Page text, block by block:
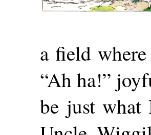
a field
“Ah ha!”
be just what